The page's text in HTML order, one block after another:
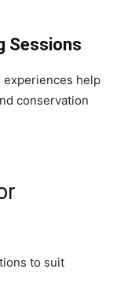
Sessions
experiences help
conservation
to suit